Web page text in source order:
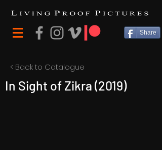
Share
< Back to Catalogue
In Sight of Zikra (2019)